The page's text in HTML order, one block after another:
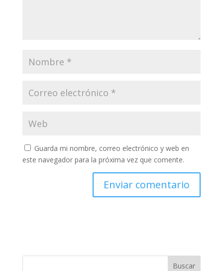
Guarda mi nombre, correo electrónico y web en
este navegador para la próxima vez que comente.
Buscar